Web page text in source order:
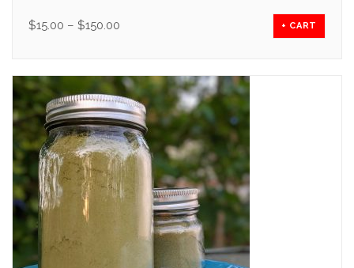
$15.00 – $150.00 + CART